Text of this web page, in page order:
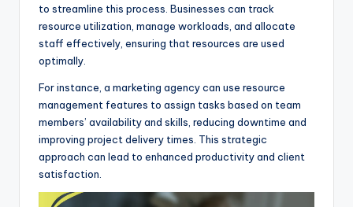
to streamline this process. Businesses can track
resource utilization, manage workloads, and allocate
staff effectively, ensuring that resources are used
optimally.
For instance, a marketing agency can use resource
management features to assign tasks based on team
members’ availability and skills, reducing downtime and
improving project delivery times. This strategic
approach can lead to enhanced productivity and client
satisfaction.